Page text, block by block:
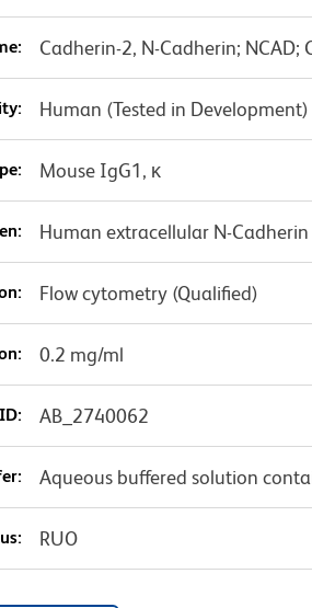
Cadherin-2, N-Cadherin; NCAD;
Human (Tested in Development)
Mouse IgG1, κ
Human extracellular N-
Flow cytometry (Qualified)
0.2 mg/ml
AB_2740062
Aqueous buffered solution
RUO